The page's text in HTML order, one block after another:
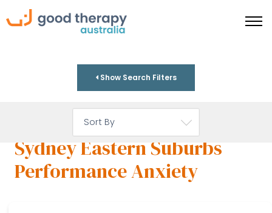
Show Search Filters
Sydney Eastern Suburbs
Performance Anxiety